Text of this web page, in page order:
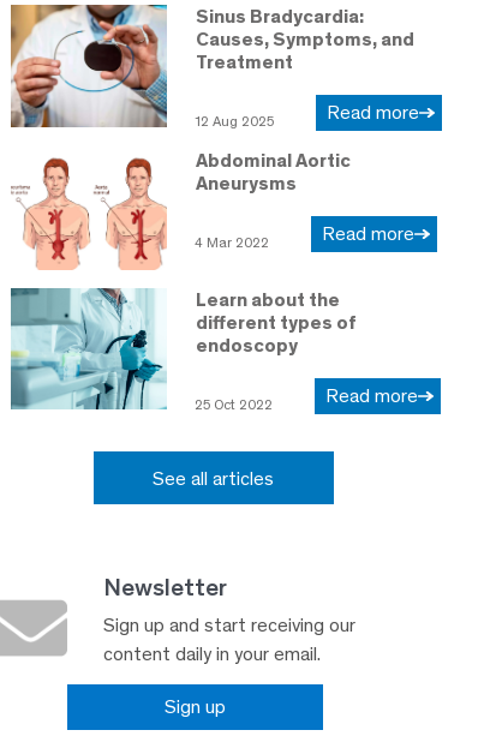
Sinus Bradycardia:
Causes, Symptoms, and
Treatment
12 Aug 2025 Read more
Abdominal Aortic
Aneurysms
4 Mar 2022 Read more
Learn about the
different types of
endoscopy
25 Oct 2022 Read more
See all articles
Newsletter
Sign up and start receiving our
content daily in your email.
Sign up